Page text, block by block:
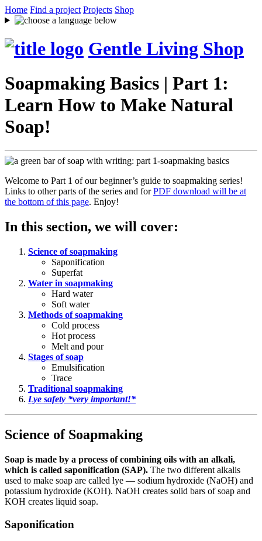
Home Find a project Projects Shop
Gentle Living Shop
Soapmaking Basics | Part 1:
Learn How to Make Natural
Soap!
Welcome to Part 1 of our beginner’s guide to soapmaking series!
Links to other parts of the series and forPDF download will be at
the bottom of this page. Enjoy!
In this section, we will cover:
Science of soapmaking
Saponification
Superfat
Water in soapmaking
Hard water
Soft water
Methods of soapmaking
Cold process
Hot process
Melt and pour
Stages of soap
Emulsification
Trace
Traditional soapmaking
Lye safety *very important!*
Science of Soapmaking
Soap is made by a process of combining oils with an alkali,
which is called saponification (SAP). The two different alkalis
used to make soap are called lye — sodium hydroxide (NaOH) and
potassium hydroxide (KOH). NaOH creates solid bars of soap and
KOH creates liquid soap.
Saponification